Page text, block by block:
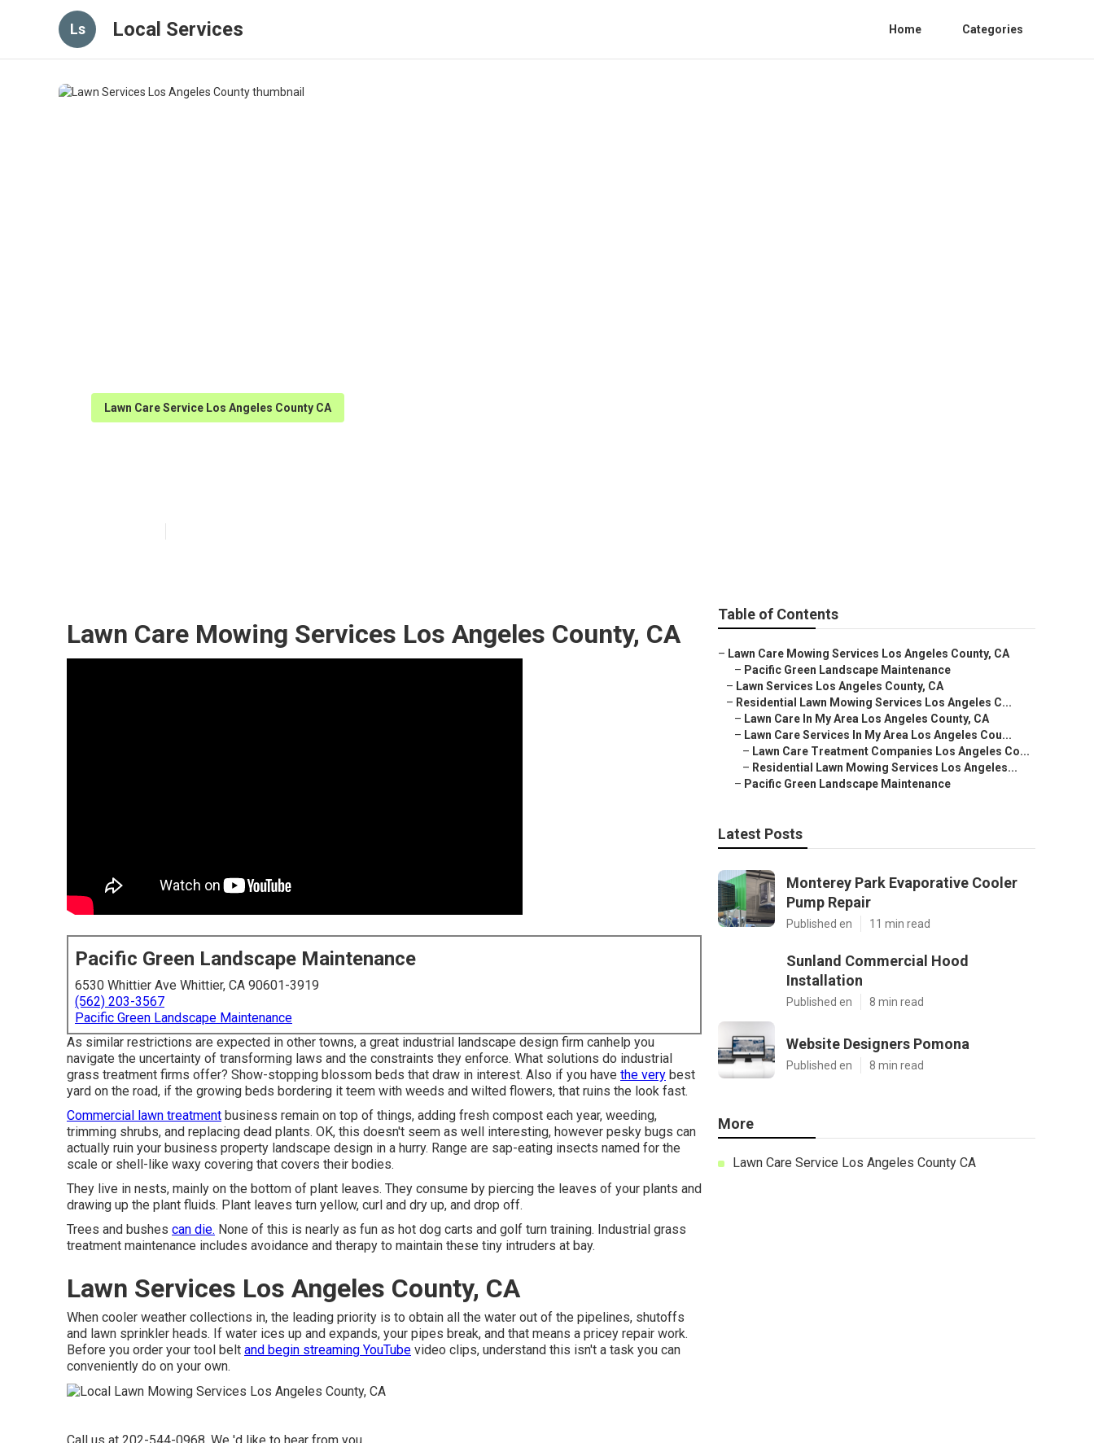
Ls Local Services Home Categories
Lawn Care Service Los Angeles County CA
Lawn Care Mowing Services Los Angeles County, CA
Pacific Green Landscape Maintenance
6530 Whittier Ave Whittier, CA 90601-3919
(562) 203-3567
Pacific Green Landscape Maintenance
As similar restrictions are expected in other towns, a great industrial landscape design firm canhelp you
navigate the uncertainty of transforming laws and the constraints they enforce. What solutions do industrial
grass treatment firms offer? Show-stopping blossom beds that draw in interest. Also if you have the very best
yard on the road, if the growing beds bordering it teem with weeds and wilted flowers, that ruins the look fast.
Commercial lawn treatment business remain on top of things, adding fresh compost each year, weeding,
trimming shrubs, and replacing dead plants. OK, this doesn't seem as well interesting, however pesky bugs can
actually ruin your business property landscape design in a hurry. Range are sap-eating insects named for the
scale or shell-like waxy covering that covers their bodies.
They live in nests, mainly on the bottom of plant leaves. They consume by piercing the leaves of your plants and
drawing up the plant fluids. Plant leaves turn yellow, curl and dry up, and drop off.
Trees and bushes can die. None of this is nearly as fun as hot dog carts and golf turn training. Industrial grass
treatment maintenance includes avoidance and therapy to maintain these tiny intruders at bay.
Lawn Services Los Angeles County, CA
When cooler weather collections in, the leading priority is to obtain all the water out of the pipelines, shutoffs
and lawn sprinkler heads. If water ices up and expands, your pipes break, and that means a pricey repair work.
Before you order your tool belt and begin streaming YouTube video clips, understand this isn't a task you can
conveniently do on your own.
Table of Contents
– Lawn Care Mowing Services Los Angeles County, CA
– Pacific Green Landscape Maintenance
– Lawn Services Los Angeles County, CA
– Residential Lawn Mowing Services Los Angeles C...
– Lawn Care In My Area Los Angeles County, CA
– Lawn Care Services In My Area Los Angeles Cou...
– Lawn Care Treatment Companies Los Angeles Co...
– Residential Lawn Mowing Services Los Angeles...
– Pacific Green Landscape Maintenance
Latest Posts
Monterey Park Evaporative Cooler
Pump Repair
Published en 11 min read
Sunland Commercial Hood
Installation
Published en 8 min read
Website Designers Pomona
Published en 8 min read
More
Lawn Care Service Los Angeles County CA